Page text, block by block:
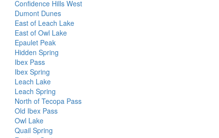
Confidence Hills West
Dumont Dunes
East of Leach Lake
East of Owl Lake
Epaulet Peak
Hidden Spring
Ibex Pass
Ibex Spring
Leach Lake
Leach Spring
North of Tecopa Pass
Old Ibex Pass
Owl Lake
Quail Spring